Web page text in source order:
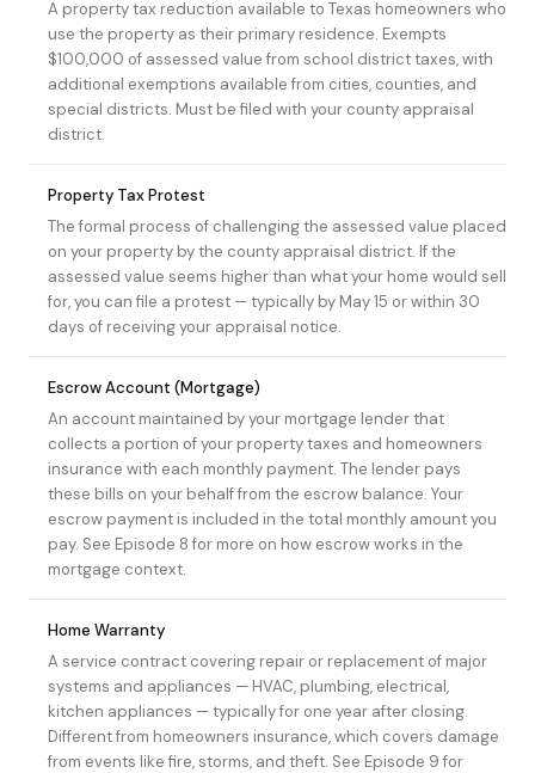
A property tax reduction available to Texas homeowners who
use the property as their primary residence. Exempts
$100,000 of assessed value from school district taxes, with
additional exemptions available from cities, counties, and
special districts. Must be filed with your county appraisal
district.
Property Tax Protest
The formal process of challenging the assessed value placed
on your property by the county appraisal district. If the
assessed value seems higher than what your home would sell
for, you can file a protest — typically by May 15 or within 30
days of receiving your appraisal notice.
Escrow Account (Mortgage)
An account maintained by your mortgage lender that
collects a portion of your property taxes and homeowners
insurance with each monthly payment. The lender pays
these bills on your behalf from the escrow balance. Your
escrow payment is included in the total monthly amount you
pay. See Episode 8 for more on how escrow works in the
mortgage context.
Home Warranty
A service contract covering repair or replacement of major
systems and appliances — HVAC, plumbing, electrical,
kitchen appliances — typically for one year after closing.
Different from homeowners insurance, which covers damage
from events like fire, storms, and theft. See Episode 9 for